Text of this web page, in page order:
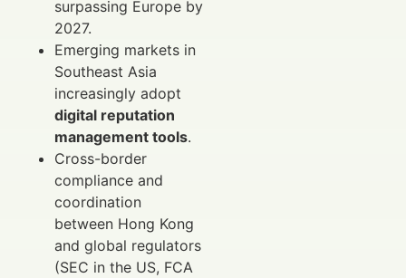
surpassing Europe by
2027.
Emerging markets in
Southeast Asia
increasingly adopt
digital reputation
management tools.
Cross-border
compliance and
coordination
between Hong Kong
and global regulators
(SEC in the US, FCA